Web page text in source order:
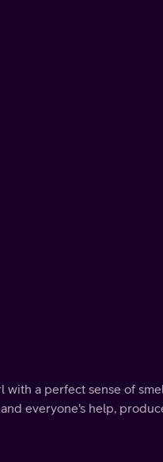
a perfect sense of
everyone's help,